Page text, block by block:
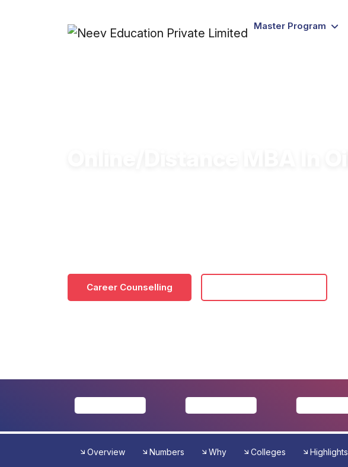
Master Program
Career Counselling
Overview Numbers Why Colleges Highlights